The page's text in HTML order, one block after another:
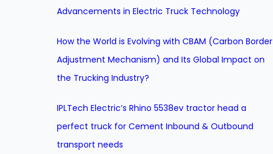
Advancements in Electric Truck Technology
How the World is Evolving with CBAM (Carbon Border
Adjustment Mechanism) and Its Global Impact on
the Trucking Industry?
IPLTech Electric’s Rhino 5538ev tractor head a
perfect truck for Cement Inbound & Outbound
transport needs